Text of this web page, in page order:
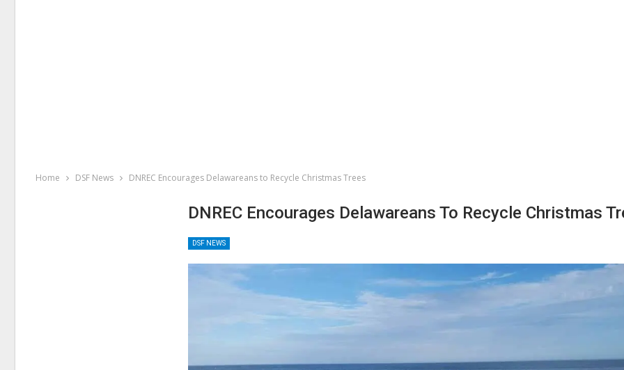
Home DSF News DNREC Encourages Delawareans to Recycle Christmas Trees
DNREC Encourages Delawareans To Recycle Christmas
DSF NEWS